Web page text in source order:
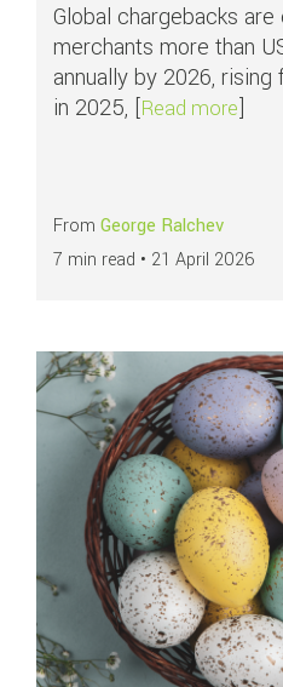
Global chargebacks
merchants more than
annually by 2026,
in 2025, [Read more]
From George Ralchev
7 min read • 21 April 2026
Read more about How businesses